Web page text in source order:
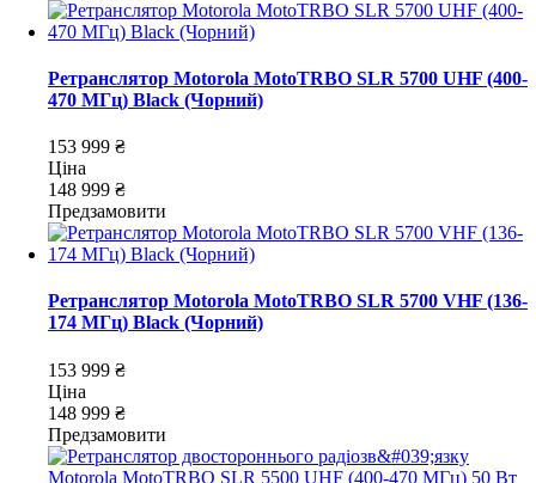
Ретранслятор Motorola MotoTRBO SLR 5700 UHF (400-
470 МГц) Black (Чорний)
153 999 ₴
Ціна
148 999 ₴
Предзамовити
Ретранслятор Motorola MotoTRBO SLR 5700 VHF (136-
174 МГц) Black (Чорний)
153 999 ₴
Ціна
148 999 ₴
Предзамовити